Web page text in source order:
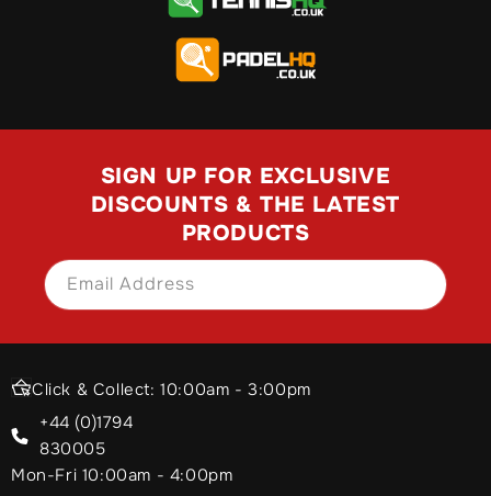
SIGN UP FOR EXCLUSIVE
DISCOUNTS & THE LATEST
PRODUCTS
Email Address
Click & Collect: 10:00am - 3:00pm
+44 (0)1794
830005
Mon-Fri 10:00am - 4:00pm